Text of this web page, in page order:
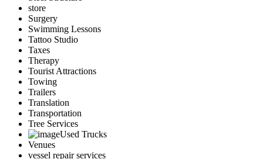
store
Surgery
Swimming Lessons
Tattoo Studio
Taxes
Therapy
Tourist Attractions
Towing
Trailers
Translation
Transportation
Tree Services
Used Trucks
Venues
vessel repair services